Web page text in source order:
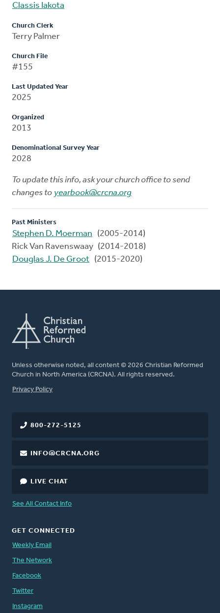
Classis Iakota
Church Clerk
Terry Palmer
Church File
#155
Last Updated Year
2025
Organized
2013
Denominational Survey Year
2028
To update this info, ask your church office to send
changes to yearbook@crcna.org
Past Ministers
Stephen D. Moerman
(2005-2014)
Rick Van Ravenswaay (2014-2018)
Douglas J. De Groot (2015-2020)
Unless otherwise noted, all content © 2026 Christian Reformed
Church in North America (CRCNA). All rights reserved.
FOOTER
Privacy Policy
800-272-5125
INFO@CRCNA.ORG
LIVE CHAT
See All Contact Info
GET CONNECTED
Weekly Email
The Network
Facebook
Twitter
Instagram